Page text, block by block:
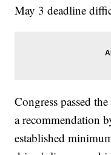
May 3 deadline
Congress passed
a recommendation
established